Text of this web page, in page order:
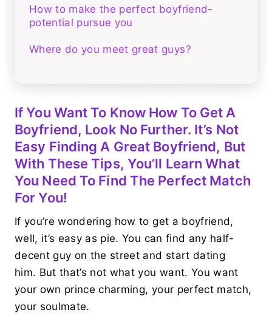
How to make the perfect boyfriend-
potential pursue you
Where do you meet great guys?
If You Want To Know How To Get A
Boyfriend, Look No Further. It’s Not
Easy Finding A Great Boyfriend, But
With These Tips, You’ll Learn What
You Need To Find The Perfect Match
For You!
If you’re wondering how to get a boyfriend,
well, it’s easy as pie. You can find any half-
decent guy on the street and start dating
him. But that’s not what you want. You want
your own prince charming, your perfect match,
your soulmate.